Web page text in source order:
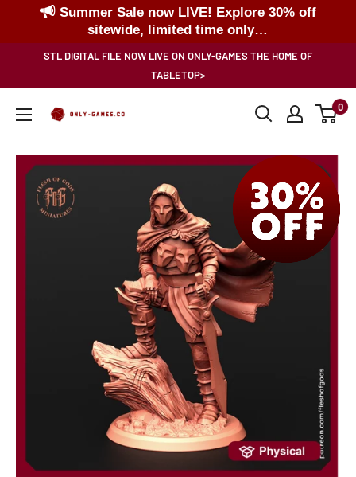
Summer Sale now LIVE! Explore 30% off
sitewide, limited time only…
STL DIGITAL FILE NOW LIVE ON ONLY-GAMES THE HOME OF
TABLETOP>
Only-
0